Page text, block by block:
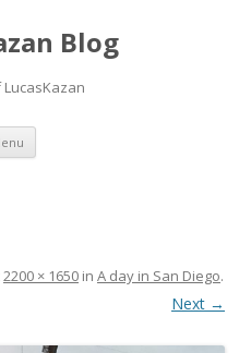
Blog
Skip
content
2200 × 1650 in A day in San Diego.
Next →